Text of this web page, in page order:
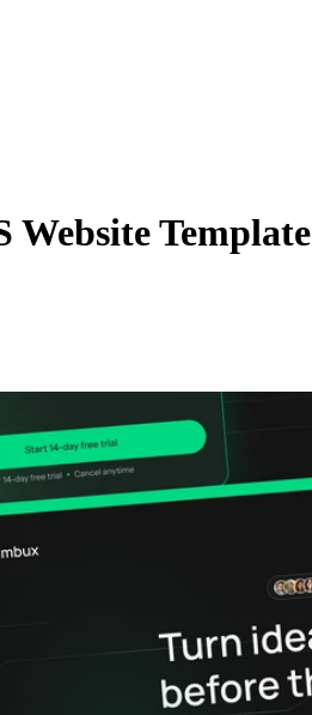
Website Template